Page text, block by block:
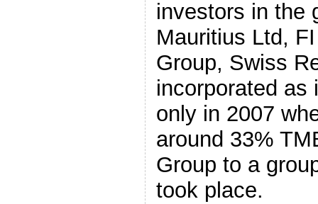
investors in the
Mauritius Ltd,
Group, Swiss
incorporated as
only in 2007
around 33%
Group to a
took place.